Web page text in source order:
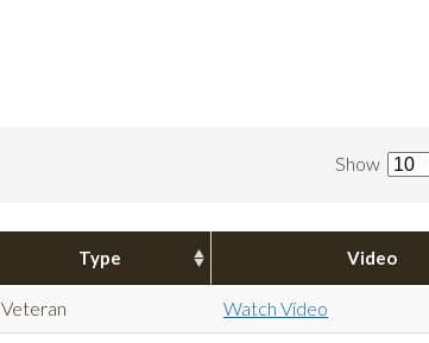
Show
Type Video
Veteran Watch Video